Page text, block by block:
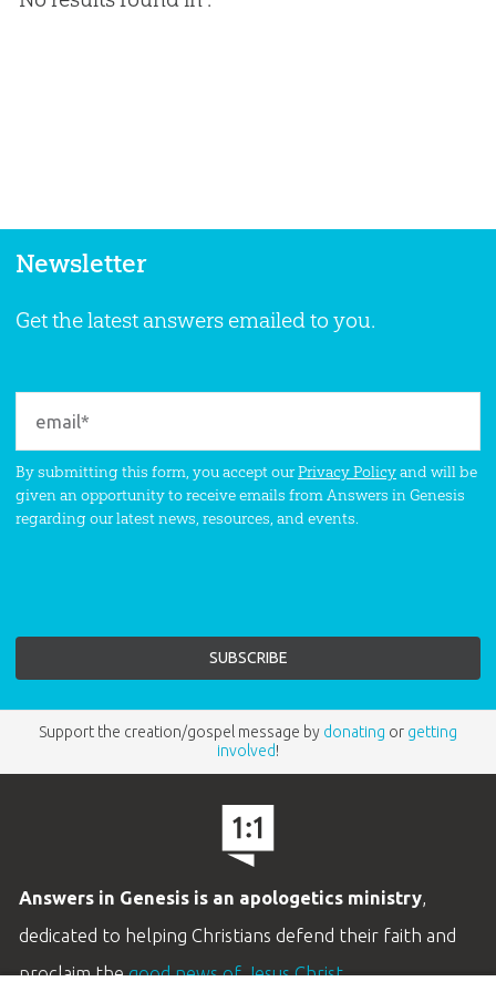
Newsletter
Get the latest answers emailed to you.
By submitting this form, you accept ourPrivacy Policyand will be
given an opportunity to receive emails from Answers in Genesis
regarding our latest news, resources, and events.
Support the creation/gospel message by donating or getting
involved!
Answers in Genesis is an apologetics ministry,
dedicated to helping Christians defend their faith and
proclaim thegood news of Jesus Christ.